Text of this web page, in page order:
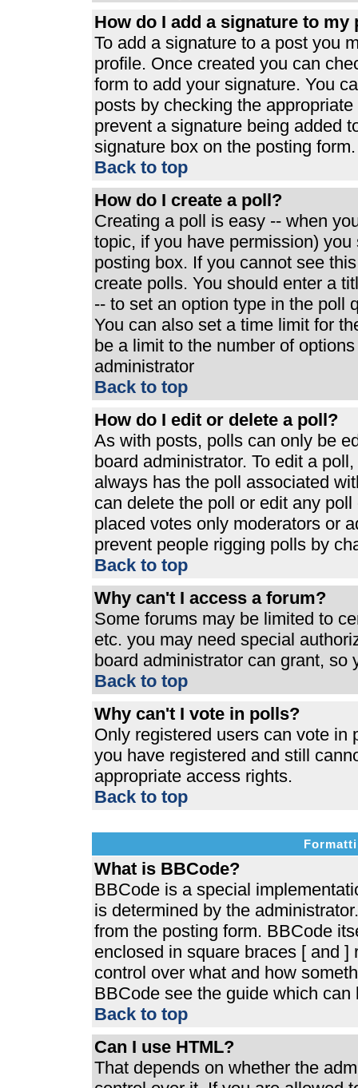
How do I add a signature to my
To add a signature to a post you
profile. Once created you can
form to add your signature. You
posts by checking the
prevent a signature being added
signature box on the posting form.
Back to top
How do I create a poll?
Creating a poll is easy -- when
topic, if you have permission)
posting box. If you cannot see
create polls. You should enter a
-- to set an option type in the poll
You can also set a time limit for
be a limit to the number of
administrator
Back to top
How do I edit or delete a poll?
As with posts, polls can only be
board administrator. To edit a
always has the poll associated
can delete the poll or edit any
placed votes only moderators or
prevent people rigging polls by
Back to top
Why can't I access a forum?
Some forums may be limited to
etc. you may need special
board administrator can grant, so
Back to top
Why can't I vote in polls?
Only registered users can vote in
you have registered and still
appropriate access rights.
Back to top
What is BBCode?
BBCode is a special
is determined by the
from the posting form. BBCode
enclosed in square braces [ and
control over what and how
BBCode see the guide which
Back to top
Can I use HTML?
That depends on whether the